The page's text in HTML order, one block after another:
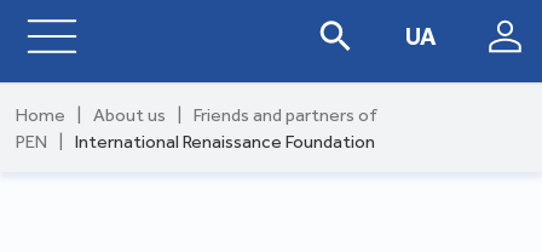
UA
Home About us
Friends and partners of
PEN
International Renaissance Foundation